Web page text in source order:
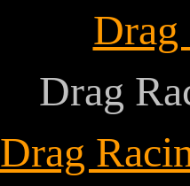
Drag
Drag